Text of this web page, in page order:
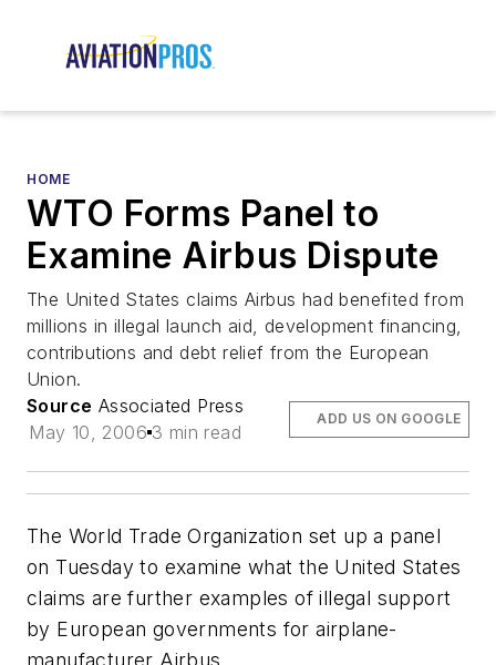
HOME
WTO Forms Panel to
Examine Airbus Dispute
The United States claims Airbus had benefited from
millions in illegal launch aid, development financing,
contributions and debt relief from the European
Union.
Source Associated Press
May 10, 2006 3 min read
ADD US ON GOOGLE
The World Trade Organization set up a panel
on Tuesday to examine what the United States
claims are further examples of illegal support
by European governments for airplane-